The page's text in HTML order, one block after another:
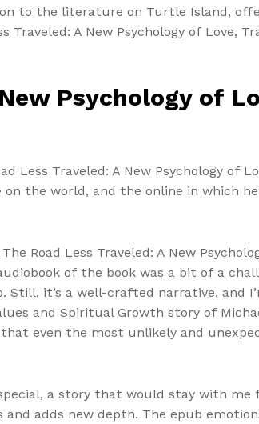
to the literature on Turtle Island,
A New Psychology of Love,
Psychology of
Traveled: A New Psychology of
the world, and the online in which
Road Less Traveled: A New
of the book was a bit of a
it’s a well-crafted narrative, and
and Spiritual Growth story of
even the most unlikely and
a story that would stay with me
adds new depth. The epub